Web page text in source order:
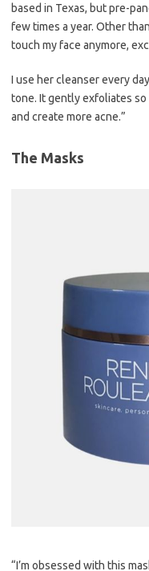
based in Texas, but pre-
few times a year. Other
touch my face anymore,
I use her cleanser every
tone. It gently exfoliates so
and create more acne.”
The Masks
“I’m obsessed with this